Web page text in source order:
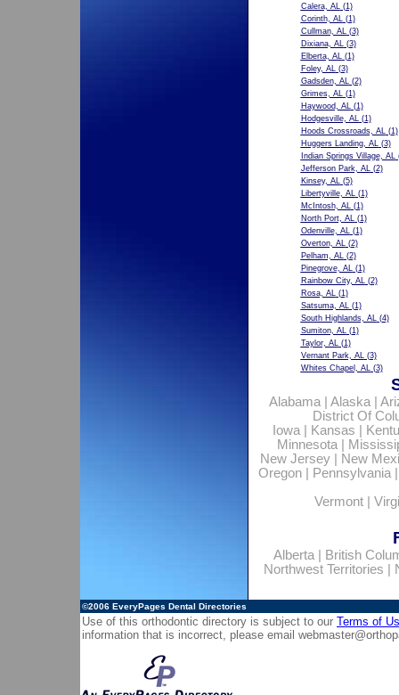
Calera, AL(1)
Corinth, AL(1)
Cullman, AL(3)
Dixiana, AL(3)
Elberta, AL(1)
Foley, AL(3)
Gadsden, AL(2)
Grimes, AL(1)
Haywood, AL(1)
Hodgesville, AL(1)
Hoods Crossroads, AL(1)
Huggers Landing, AL(3)
Indian Springs Village, AL
Jefferson Park, AL(2)
Kinsey, AL(5)
Libertyville, AL(1)
McIntosh, AL(1)
North Port, AL(1)
Odenville, AL(1)
Overton, AL(2)
Pelham, AL(2)
Pinegrove, AL(1)
Rainbow City, AL(2)
Rosa, AL(1)
Satsuma, AL(1)
South Highlands, AL(4)
Sumiton, AL(1)
Taylor, AL(1)
Vernant Park, AL(3)
Whites Chapel, AL(3)
Alabama| Alaska|
District Of
Iowa| Kansas
Minnesota|
New Jersey
New
Oregon| Pennsylvania
Vermont
Alberta|
British
Northwest Territories
©2006 EveryPages Dental Directories
Use of this orthodontic directory is subject to our Terms of
information that is incorrect, please email